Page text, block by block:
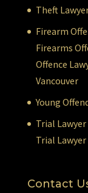
Theft
Firearm
Firearms
Offence
Vancouver
Young
Trial
Trial Lawyer
Contact